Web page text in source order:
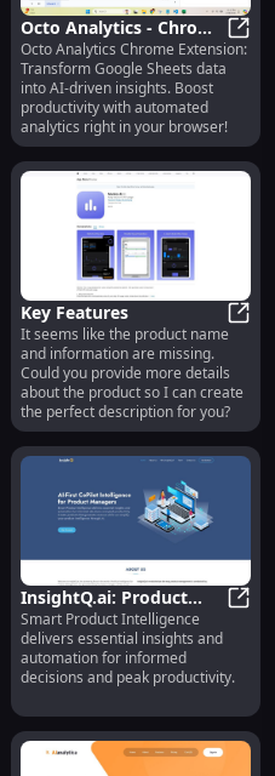
AI: Analytics Tool to
Octo Analytics - Chrome
Extension: AI Analytics
Tool for Sheets Data
Octo
Octo Analytics Chrome Extension:
Transform Google Sheets data
into AI-driven insights. Boost
productivity with automated
analytics right in your browser!
Systems: AI Analytics
Key Features
Key
It seems like the product name
and information are missing.
Could you provide more details
about the product so I can create
the perfect description for you?
Lawn Mower : Silent,
InsightQ.ai: Product
Intelligence for
Informed Decisions
Smart Product Intelligence
delivers essential insights and
automation for informed
decisions and peak productivity.